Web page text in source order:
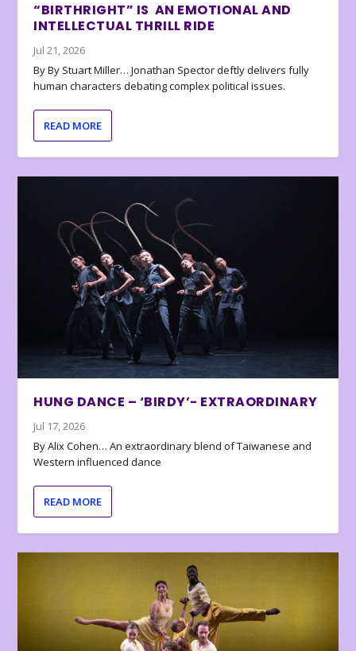
“BIRTHRIGHT” IS AN EMOTIONAL AND
INTELLECTUAL THRILL RIDE
Jul 21, 2026
By By Stuart Miller… Jonathan Spector deftly delivers fully
human characters debating complex political issues.
READ MORE
HUNG DANCE – ‘BIRDY’- EXTRAORDINARY
Jul 17, 2026
By Alix Cohen… An extraordinary blend of Taiwanese and
Western influenced dance
READ MORE